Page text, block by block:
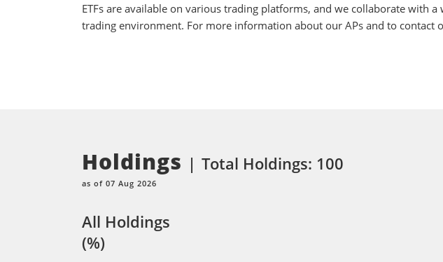
ETFs are available on various trading platforms, and we collaborate with
trading environment. For more information about our APs and to contact
Holdings
as of 07 Aug 2026
Total Holdings: 100
All Holdings
(%)